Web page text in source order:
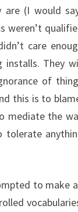
(I would
weren’t
care
installs. They
of
this is to
mediate the
tolerate
to make